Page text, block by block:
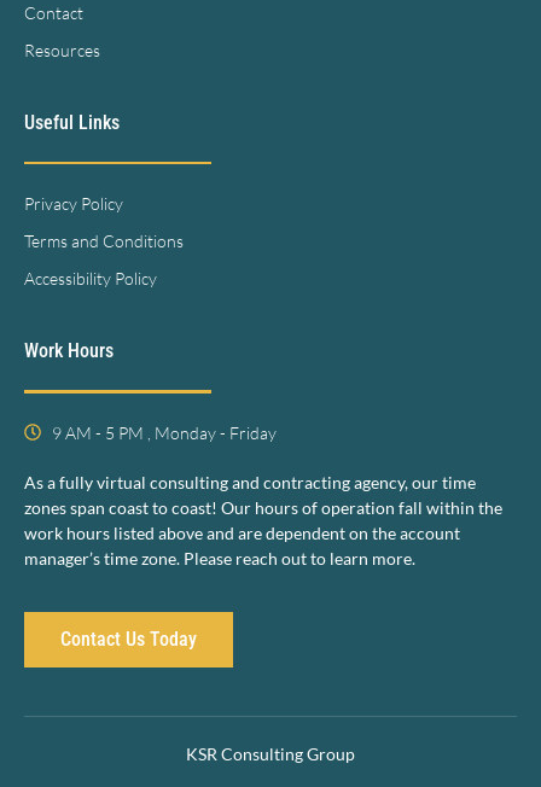
Contact
Resources
Useful Links
Privacy Policy
Terms and Conditions
Accessibility Policy
Work Hours
9 AM - 5 PM , Monday - Friday
As a fully virtual consulting and contracting agency, our time
zones span coast to coast! Our hours of operation fall within the
work hours listed above and are dependent on the account
manager’s time zone. Please reach out to learn more.
Contact Us Today
KSR Consulting Group